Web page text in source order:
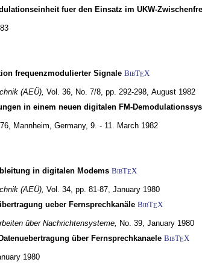
fuer den Einsatz im UKW-
frequenzmodulierter Signale BibTEX
(AEÜ), Vol. 36, No. 7/8, pp. 292-298, August 1982
in einem neuen digitalen FM-
Mannheim, Germany, 9. - 11. March 1982
in digitalen Modems BibTEX
(AEÜ), Vol. 34, pp. 81-87, January 1980
ueber Fernsprechkanäle BibTEX
über Nachrichtensysteme, No. 39, January 1980
über Fernsprechkanaele BibTEX
1980